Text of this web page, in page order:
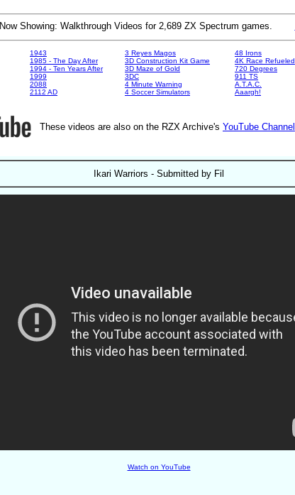
Now Showing: Walkthrough Videos for 2,689 ZX Spectrum games.
1943
1985 - The Day After
1994 - Ten Years After
1999
2088
2112 AD
3 Reyes Magos
3D Construction Kit Game
3D Maze of Gold
3DC
4 Minute Warning
4 Soccer Simulators
48 Irons
4K Race Refueled
720 Degrees
911 TS
A.T.A.C.
Aaargh!
These videos are also on the RZX Archive's YouTube Channel
Ikari Warriors - Submitted by Fil
Watch on YouTube